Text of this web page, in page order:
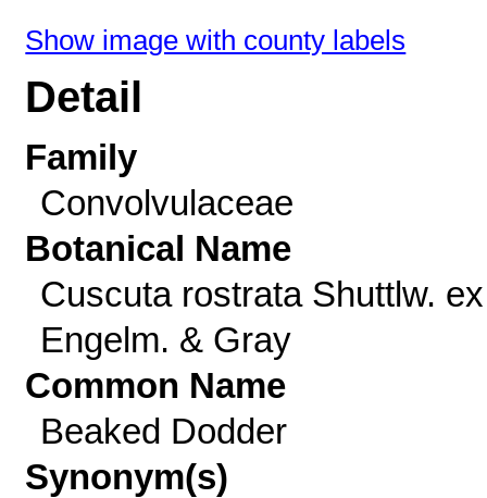
Show image with county labels
Detail
Family
Convolvulaceae
Botanical Name
Cuscuta rostrata Shuttlw. ex
Engelm. & Gray
Common Name
Beaked Dodder
Synonym(s)